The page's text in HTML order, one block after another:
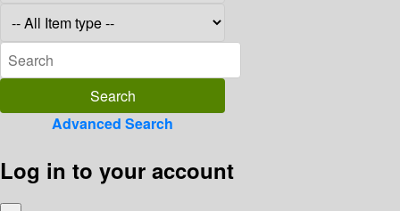
Advanced Search
Log in to your account